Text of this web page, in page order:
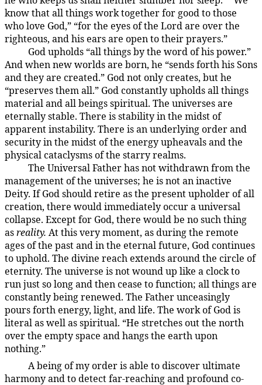
know that all things work together for good to those
who love God,” “for the eyes of the Lord are over the
righteous, and his ears are open to their prayers.”
God upholds “all things by the word of his power.”
And when new worlds are born, he “sends forth his Sons
and they are created.” God not only creates, but he
“preserves them all.” God constantly upholds all things
material and all beings spiritual. The universes are
eternally stable. There is stability in the midst of
apparent instability. There is an underlying order and
security in the midst of the energy upheavals and the
physical cataclysms of the starry realms.
The Universal Father has not withdrawn from the
management of the universes; he is not an inactive
Deity. If God should retire as the present upholder of all
creation, there would immediately occur a universal
collapse. Except for God, there would be no such thing
asreality. At this very moment, as during the remote
ages of the past and in the eternal future, God continues
to uphold. The divine reach extends around the circle of
eternity. The universe is not wound up like a clock to
run just so long and then cease to function; all things are
constantly being renewed. The Father unceasingly
pours forth energy, light, and life. The work of God is
literal as well as spiritual. “He stretches out the north
over the empty space and hangs the earth upon
nothing.”
A being of my order is able to discover ultimate
harmony and to detect far-reaching and profound co-